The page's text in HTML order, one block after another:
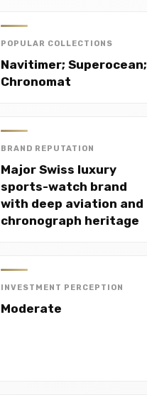
POPULAR COLLECTIONS
Navitimer; Superocean;
Chronomat
BRAND REPUTATION
Major Swiss luxury
sports-watch brand
with deep aviation and
chronograph heritage
INVESTMENT PERCEPTION
Moderate